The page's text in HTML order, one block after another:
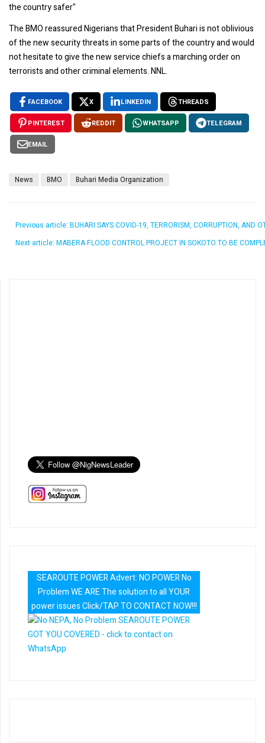
the country safer"
The BMO reassured Nigerians that President Buhari is not oblivious
of the new security threats in some parts of the country and would
not hesitate to give the new service chiefs a marching order on
terrorists and other criminal elements. NNL.
FACEBOOK X LINKEDIN THREADS
PINTEREST REDDIT WHATSAPP TELEGRAM
EMAIL
News BMO Buhari Media Organization
Previous article: BUHARI SAYS COVID-19, TERRORISM, CORRUPTION, AND
Next article: MABERA FLOOD CONTROL PROJECT IN SOKOTO TO BE
SEAROUTE POWER Advert: NO POWER No
Problem WE ARE The solution to all YOUR
power issues Click/TAP TO CONTACT NOW!!!